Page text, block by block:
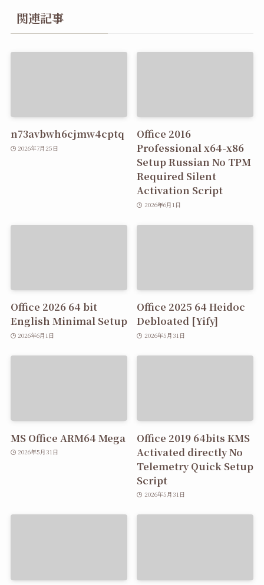
関連記事
n73avbwh6cjmw4cptq
2026年7月25日
Office 2016
Professional x64-x86
Setup Russian No TPM
Required Silent
Activation Script
2026年6月1日
Office 2026 64 bit
English Minimal Setup
2026年6月1日
Office 2025 64 Heidoc
Debloated [Yify]
2026年5月31日
MS Office ARM64 Mega
2026年5月31日
Office 2019 64bits KMS
Activated directly No
Telemetry Quick Setup
Script
2026年5月31日